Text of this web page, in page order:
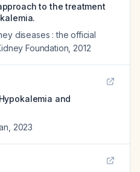
to the treatment
diseases : the official
Foundation 2012
and
2023